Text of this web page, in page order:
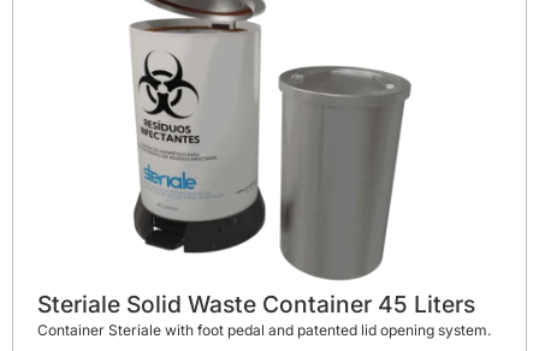
Steriale Solid Waste Container 45 Liters
Container Steriale with foot pedal and patented lid opening system.